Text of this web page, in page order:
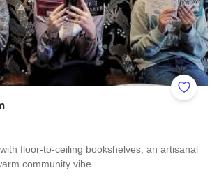
Add to
floor-to-ceiling bookshelves, an artisanal
community vibe.